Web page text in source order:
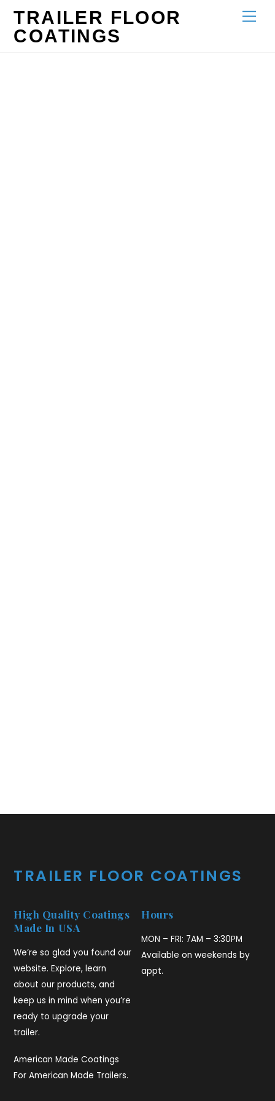
content
TRAILER FLOOR
COATINGS
TRAILER FLOOR COATINGS
High Quality Coatings
Made In USA
We’re so glad you found our
website. Explore, learn
about our products, and
keep us in mind when you’re
ready to upgrade your
trailer.
American Made Coatings
For American Made Trailers.
Hours
MON – FRI: 7AM – 3:30PM
Available on weekends by
appt.